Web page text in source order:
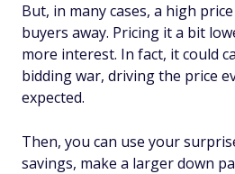
But, in many cases, a high
buyers away. Pricing it a bit
more interest. In fact, it could
bidding war, driving the price
expected.
Then, you can use your
savings, make a larger down